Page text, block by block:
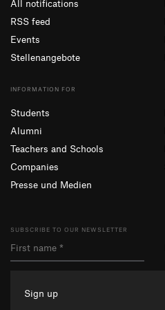
All notifications
RSS feed
Events
Stellenangebote
INFORMATION FOR
Students
Alumni
Teachers and Schools
Companies
Presse und Medien
SUBSCRIBE TO OUR NEWSLETTER
Sign up